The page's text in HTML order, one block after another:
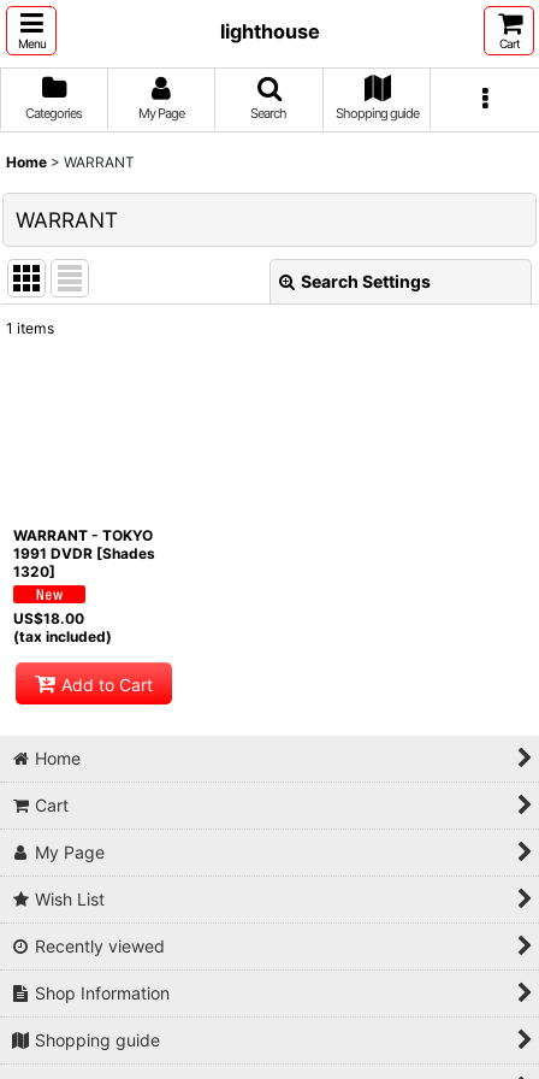
Menu
lighthouse
Cart
Categories My Page Search Shopping guide
Home > WARRANT
WARRANT
Search Settings
1 items
WARRANT - TOKYO
1991 DVDR [Shades
1320]
US$18.00
(tax included)
Add to Cart
Home
Cart
My Page
Wish List
Recently viewed
Shop Information
Shopping guide